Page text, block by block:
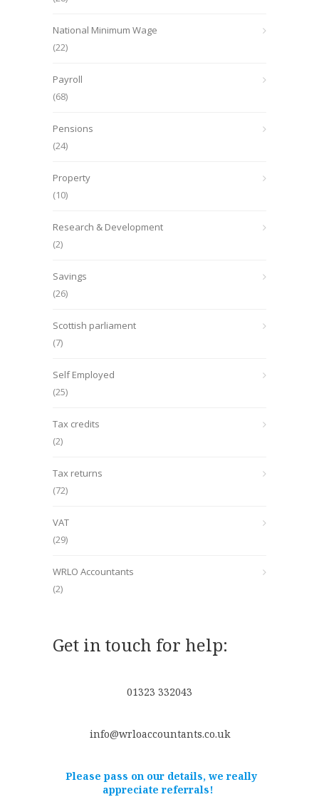
National Minimum Wage
(22)
Payroll
(68)
Pensions
(24)
Property
(10)
Research & Development
(2)
Savings
(26)
Scottish parliament
(7)
Self Employed
(25)
Tax credits
(2)
Tax returns
(72)
VAT
(29)
WRLO Accountants
(2)
Get in touch for help:
01323 332043
info@wrloaccountants.co.uk
Please pass on our details, we really
appreciate referrals!